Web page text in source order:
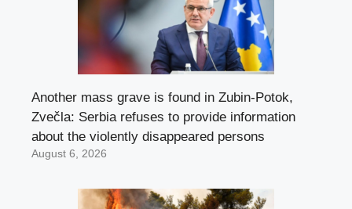
Another mass grave is found in Zubin-Potok,
Zvečla: Serbia refuses to provide information
about the violently disappeared persons
August 6, 2026